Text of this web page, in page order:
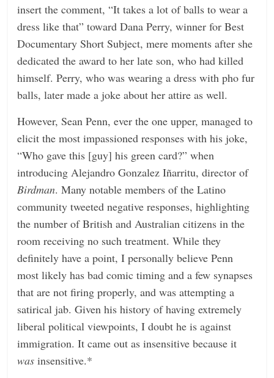
insert the comment, “It takes a lot of balls to wear a
dress like that” toward Dana Perry, winner for Best
Documentary Short Subject, mere moments after she
dedicated the award to her late son, who had killed
himself. Perry, who was wearing a dress with pho fur
balls, later made a joke about her attire as well.
However, Sean Penn, ever the one upper, managed to
elicit the most impassioned responses with his joke,
“Who gave this [guy] his green card?” when
introducing Alejandro Gonzalez Iñarritu, director of
Birdman. Many notable members of the Latino
community tweeted negative responses, highlighting
the number of British and Australian citizens in the
room receiving no such treatment. While they
definitely have a point, I personally believe Penn
most likely has bad comic timing and a few synapses
that are not firing properly, and was attempting a
satirical jab. Given his history of having extremely
liberal political viewpoints, I doubt he is against
immigration. It came out as insensitive because it
was insensitive.*